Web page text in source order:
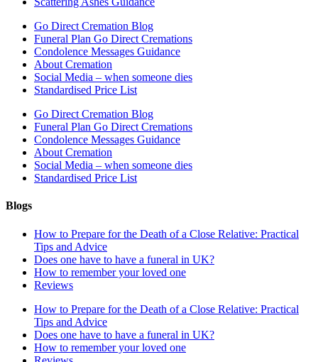
Go Direct Cremation Blog
Funeral Plan Go Direct Cremations
Condolence Messages Guidance
About Cremation
Social Media – when someone dies
Standardised Price List
Go Direct Cremation Blog
Funeral Plan Go Direct Cremations
Condolence Messages Guidance
About Cremation
Social Media – when someone dies
Standardised Price List
Blogs
How to Prepare for the Death of a Close Relative: Practical
Tips and Advice
Does one have to have a funeral in UK?
How to remember your loved one
Reviews
How to Prepare for the Death of a Close Relative: Practical
Tips and Advice
Does one have to have a funeral in UK?
How to remember your loved one